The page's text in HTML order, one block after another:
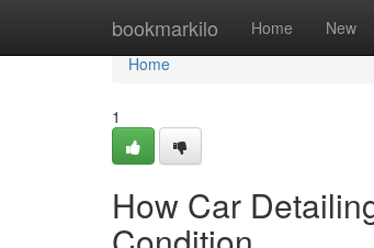
bookmarkilo Home New
Home
Home
1
How Car